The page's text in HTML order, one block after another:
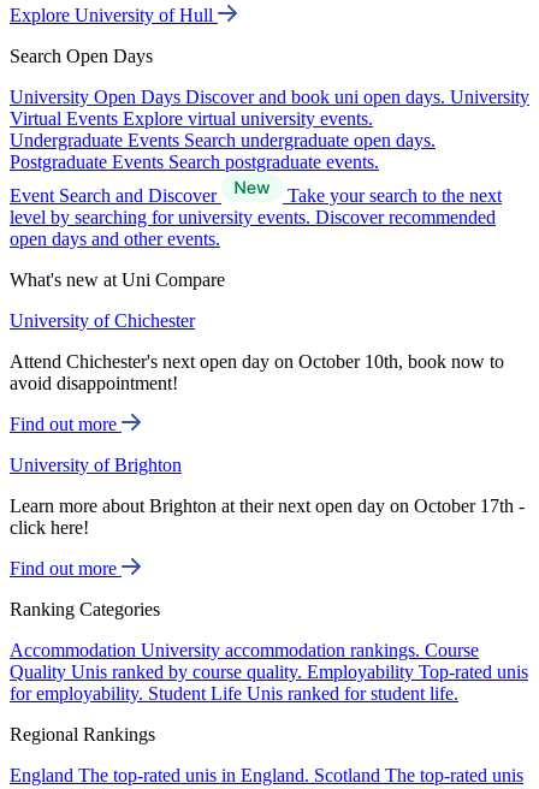
Explore University of Hull
Search Open Days
University Open Days Discover and book uni open days. University
Virtual Events Explore virtual university events.
Undergraduate Events Search undergraduate open days.
Postgraduate Events Search postgraduate events.
Event Search and Discover
Take your search to the next
level by searching for university events. Discover recommended
open days and other events.
What's new at Uni Compare
University of Chichester
Attend Chichester's next open day on October 10th, book now to
avoid disappointment!
Find out more
University of Brighton
Learn more about Brighton at their next open day on October 17th -
click here!
Find out more
Ranking Categories
Accommodation University accommodation rankings. Course
Quality Unis ranked by course quality. Employability Top-rated unis
for employability. Student Life Unis ranked for student life.
Regional Rankings
England The top-rated unis in England. Scotland The top-rated unis